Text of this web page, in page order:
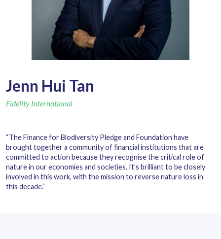
Jenn Hui Tan
Fidelity International
“The Finance for Biodiversity Pledge and Foundation have
brought together a community of financial institutions that are
committed to action because they recognise the critical role of
nature in our economies and societies. It’s brilliant to be closely
involved in this work, with the mission to reverse nature loss in
this decade.”